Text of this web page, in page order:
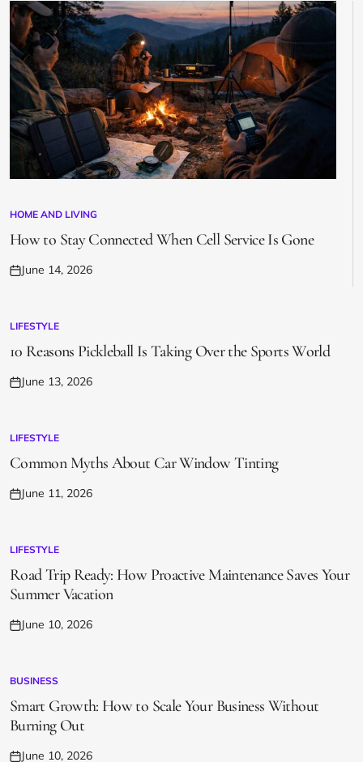
POSTED
IN
HOME AND LIVING
How to Stay Connected When Cell Service Is Gone
Posted
June 14, 2026
POSTED
LIFESTYLE
10 Reasons Pickleball Is Taking Over the Sports World
Posted
June 13, 2026
POSTED
IN
LIFESTYLE
Common Myths About Car Window Tinting
Posted
June 11, 2026
POSTED
IN
LIFESTYLE
Road Trip Ready: How Proactive Maintenance Saves Your
Summer Vacation
Posted
June 10, 2026
POSTED
IN
BUSINESS
Smart Growth: How to Scale Your Business Without
Burning Out
June 10, 2026